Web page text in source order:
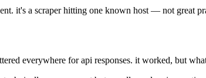
it's a scraper hitting one known host — not great
everywhere for api responses. it worked, but